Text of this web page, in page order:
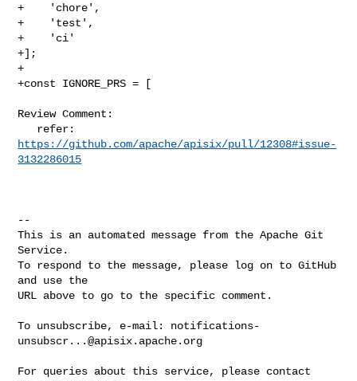
+    'chore',
+    'test',
+    'ci'
+];
+
+const IGNORE_PRS = [
Review Comment:
https://github.com/apache/apisix/pull/12308#issue-
3132286015
--
This is an automated message from the Apache Git
Service.
To respond to the message, please log on to GitHub
and use the
URL above to go to the specific comment.
To unsubscribe, e-mail: notifications-
unsubscr...@apisix.apache.org
For queries about this service, please contact